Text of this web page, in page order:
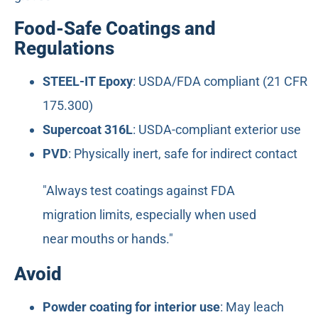
Food-Safe Coatings and
Regulations
STEEL-IT Epoxy: USDA/FDA compliant (21 CFR
175.300)
Supercoat 316L: USDA-compliant exterior use
PVD: Physically inert, safe for indirect contact
"Always test coatings against FDA
migration limits, especially when used
near mouths or hands."
Avoid
Powder coating for interior use: May leach